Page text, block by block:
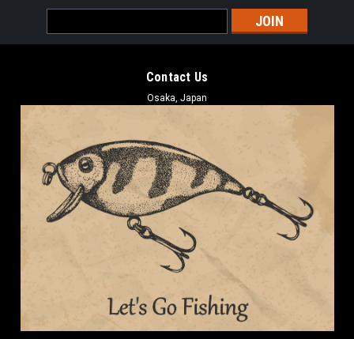
Address
Contact Us
Osaka, Japan